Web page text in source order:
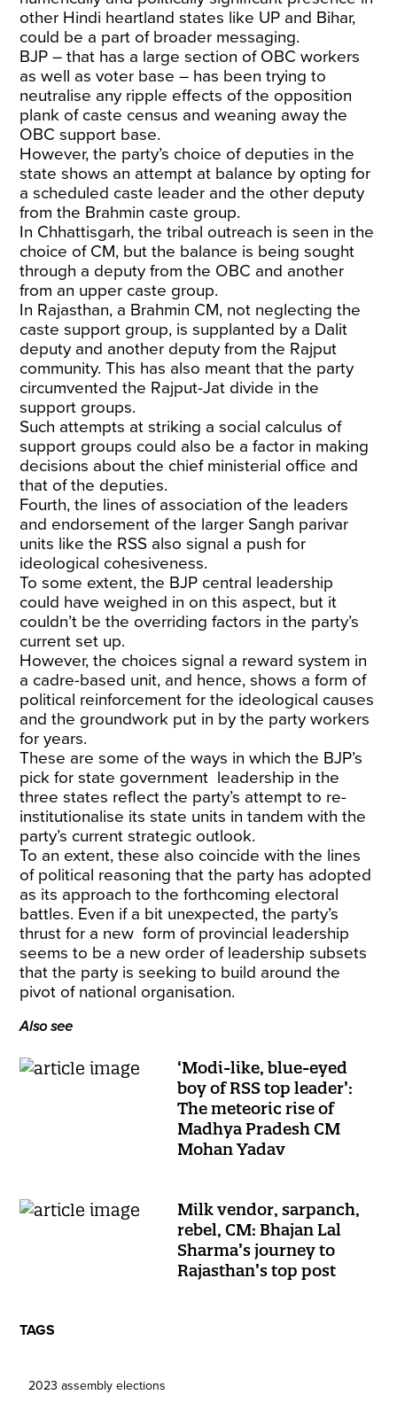
other Hindi heartland states like UP and Bihar,
could be a part of broader messaging.
BJP – that has a large section of OBC workers
as well as voter base – has been trying to
neutralise any ripple effects of the opposition
plank of caste census and weaning away the
OBC support base.
However, the party’s choice of deputies in the
state shows an attempt at balance by opting for
a scheduled caste leader and the other deputy
from the Brahmin caste group.
In Chhattisgarh, the tribal outreach is seen in the
choice of CM, but the balance is being sought
through a deputy from the OBC and another
from an upper caste group.
In Rajasthan, a Brahmin CM, not neglecting the
caste support group, is supplanted by a Dalit
deputy and another deputy from the Rajput
community. This has also meant that the party
circumvented the Rajput-Jat divide in the
support groups.
Such attempts at striking a social calculus of
support groups could also be a factor in making
decisions about the chief ministerial office and
that of the deputies.
Fourth, the lines of association of the leaders
and endorsement of the larger Sangh parivar
units like the RSS also signal a push for
ideological cohesiveness.
To some extent, the BJP central leadership
could have weighed in on this aspect, but it
couldn’t be the overriding factors in the party’s
current set up.
However, the choices signal a reward system in
a cadre-based unit, and hence, shows a form of
political reinforcement for the ideological causes
and the groundwork put in by the party workers
for years.
These are some of the ways in which the BJP’s
pick for state government leadership in the
three states reflect the party’s attempt to re-
institutionalise its state units in tandem with the
party’s current strategic outlook.
To an extent, these also coincide with the lines
of political reasoning that the party has adopted
as its approach to the forthcoming electoral
battles. Even if a bit unexpected, the party’s
thrust for a new form of provincial leadership
seems to be a new order of leadership subsets
that the party is seeking to build around the
pivot of national organisation.
Also see
‘Modi-like, blue-eyed
boy of RSS top leader’:
The meteoric rise of
Madhya Pradesh CM
Mohan Yadav
Milk vendor, sarpanch,
rebel, CM: Bhajan Lal
Sharma’s journey to
Rajasthan’s top post
TAGS
2023 assembly elections